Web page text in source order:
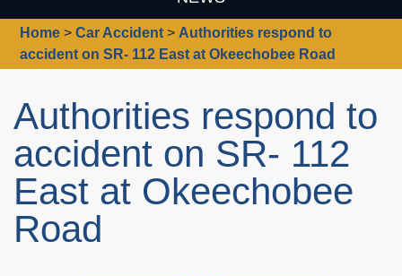
Home >Car Accident > Authorities respond to
accident on SR- 112 East at Okeechobee Road
Authorities respond to
accident on SR- 112
East at Okeechobee
Road